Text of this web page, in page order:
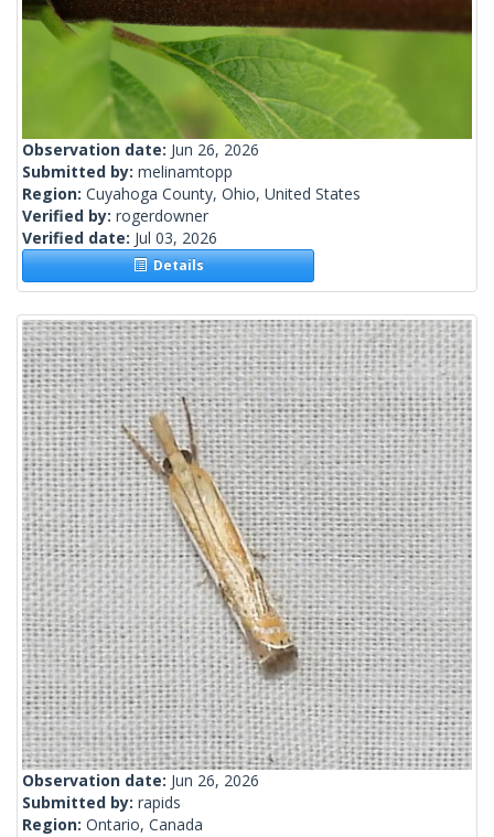
Observation date: Jun 26, 2026
Submitted by: melinamtopp
Region: Cuyahoga County, Ohio, United States
Verified by: rogerdowner
Verified date: Jul 03, 2026
Details
Observation date: Jun 26, 2026
Submitted by: rapids
Region: Ontario, Canada